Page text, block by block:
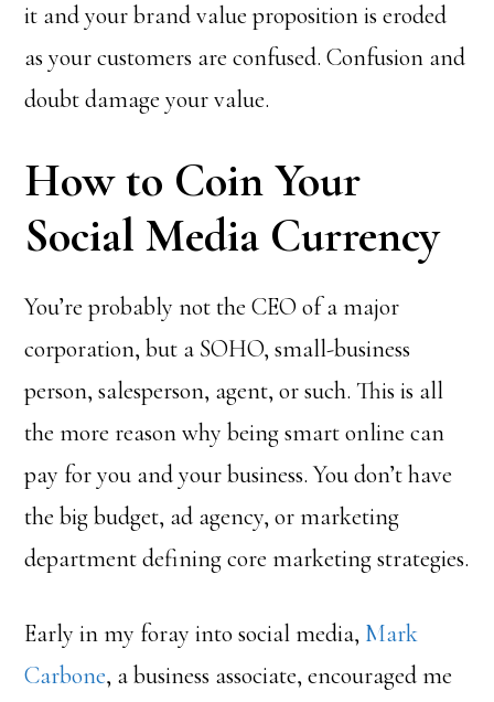
it and your brand value proposition is eroded
as your customers are confused. Confusion and
doubt damage your value.
How to Coin Your
Social Media Currency
You’re probably not the CEO of a major
corporation, but a SOHO, small-business
person, salesperson, agent, or such. This is all
the more reason why being smart online can
pay for you and your business. You don’t have
the big budget, ad agency, or marketing
department defining core marketing strategies.
Early in my foray into social media, Mark
Carbone, a business associate, encouraged me